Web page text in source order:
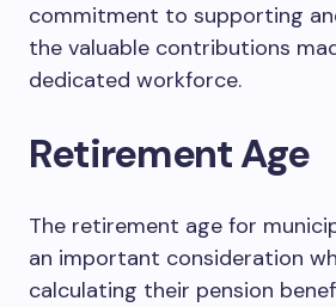
commitment to supporting
the valuable contributions
dedicated workforce.
Retirement Age
The retirement age for
an important consideration
calculating their pension